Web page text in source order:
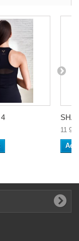
11